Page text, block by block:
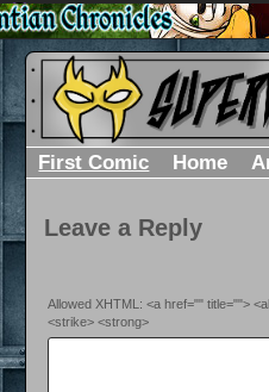
First Comic Home
Leave a Reply
Allowed XHTML: <a href="" title="">
<strike> <strong>